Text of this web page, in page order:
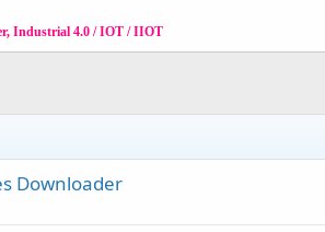
Industrial 4.0 / IOT / IIOT
Downloader